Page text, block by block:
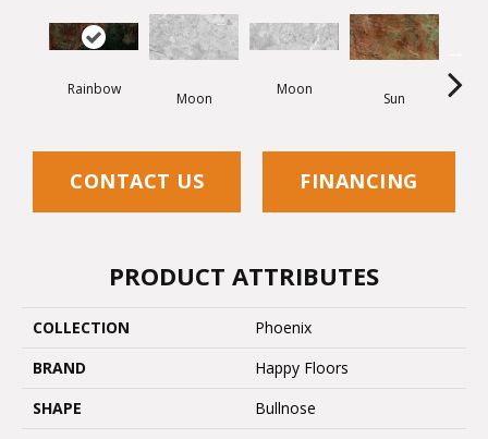
Rainbow
Moon
Moon
Sun
CONTACT US FINANCING
PRODUCT ATTRIBUTES
COLLECTION
Phoenix
BRAND
Happy Floors
SHAPE
Bullnose